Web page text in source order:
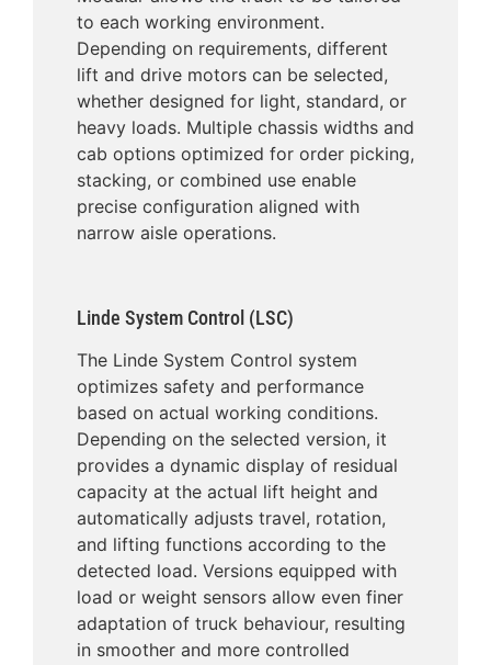
to each working environment.
Depending on requirements, different
lift and drive motors can be selected,
whether designed for light, standard, or
heavy loads. Multiple chassis widths and
cab options optimized for order picking,
stacking, or combined use enable
precise configuration aligned with
narrow aisle operations.
Linde System Control (LSC)
The Linde System Control system
optimizes safety and performance
based on actual working conditions.
Depending on the selected version, it
provides a dynamic display of residual
capacity at the actual lift height and
automatically adjusts travel, rotation,
and lifting functions according to the
detected load. Versions equipped with
load or weight sensors allow even finer
adaptation of truck behaviour, resulting
in smoother and more controlled